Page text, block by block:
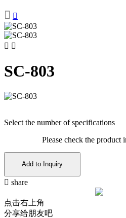
SC-803
Select the number of specifications
Please check the
Add to Inquiry
share
点击右上角
分享给朋友吧